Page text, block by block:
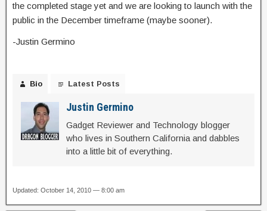
the completed stage yet and we are looking to launch with the
public in the December timeframe (maybe sooner).
-Justin Germino
Bio Latest Posts
Justin Germino
Gadget Reviewer and Technology blogger
who lives in Southern California and dabbles
into a little bit of everything.
Updated: October 14, 2010 — 8:00 am